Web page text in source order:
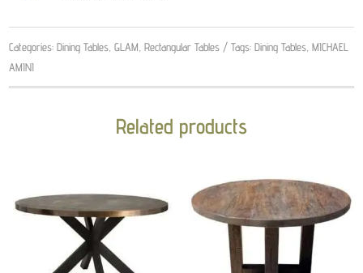
Categories:Dining Tables ,GLAM ,Rectangular Tables Tags:Dining Tables ,MICHAEL
AMINI
Related products